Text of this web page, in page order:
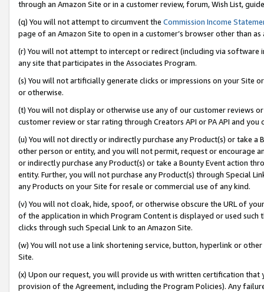
through an Amazon Site or in a customer review, forum, Wish List,
(q) You will not attempt to circumvent the Commission Income
page of an Amazon Site to open in a customer’s browser other than
(r) You will not attempt to intercept or redirect (including via software
any site that participates in the Associates Program.
(s) You will not artificially generate clicks or impressions on your Site
or otherwise.
(t) You will not display or otherwise use any of our customer reviews
customer review or star rating through Creators API or PA API and
(u) You will not directly or indirectly purchase any Product(s) or take
other person or entity, and you will not permit, request or encourage
or indirectly purchase any Product(s) or take a Bounty Event action
entity. Further, you will not purchase any Product(s) through Special
any Products on your Site for resale or commercial use of any kind.
(v) You will not cloak, hide, spoof, or otherwise obscure the URL of
of the application in which Program Content is displayed or used
clicks through such Special Link to an Amazon Site.
(w) You will not use a link shortening service, button, hyperlink or
Site.
(x) Upon our request, you will provide us with written certification
provision of the Agreement, including the Program Policies). Any